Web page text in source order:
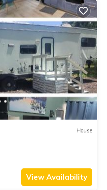
House
View Availability